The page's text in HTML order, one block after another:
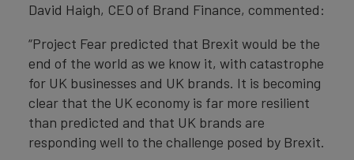
David Haigh, CEO of Brand Finance, commented:
“Project Fear predicted that Brexit would be the
end of the world as we know it, with catastrophe
for UK businesses and UK brands. It is becoming
clear that the UK economy is far more resilient
than predicted and that UK brands are
responding well to the challenge posed by Brexit.